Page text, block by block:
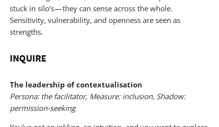
stuck in silo’s — they can sense across the whole.
Sensitivity, vulnerability, and openness are seen as
strengths.
INQUIRE
The leadership of contextualisation
Persona: the facilitator, Measure: inclusion, Shadow:
permission-seeking